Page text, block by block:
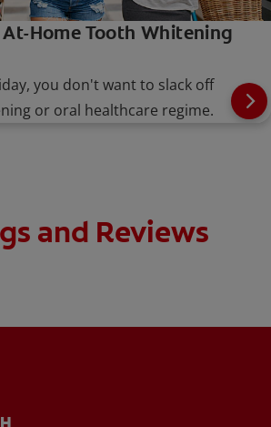
Home Tooth Whitening
you don't want to slack off
or oral healthcare regime.
and Reviews